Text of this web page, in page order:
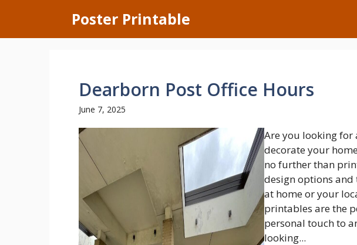
content
Poster Printable
Dearborn Post Office Hours
June 7, 2025
Are you looking for
decorate your
no further than
design options and
at home or your
printables are the
personal touch to
looking...